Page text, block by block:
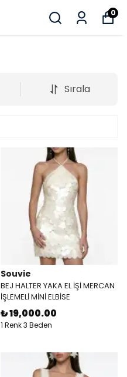
0
Sırala
Souvie
BEJ HALTER YAKA EL İŞİ MERCAN
İŞLEMELİ MİNİ ELBİSE
₺ 19,000.00
1 Renk 3 Beden